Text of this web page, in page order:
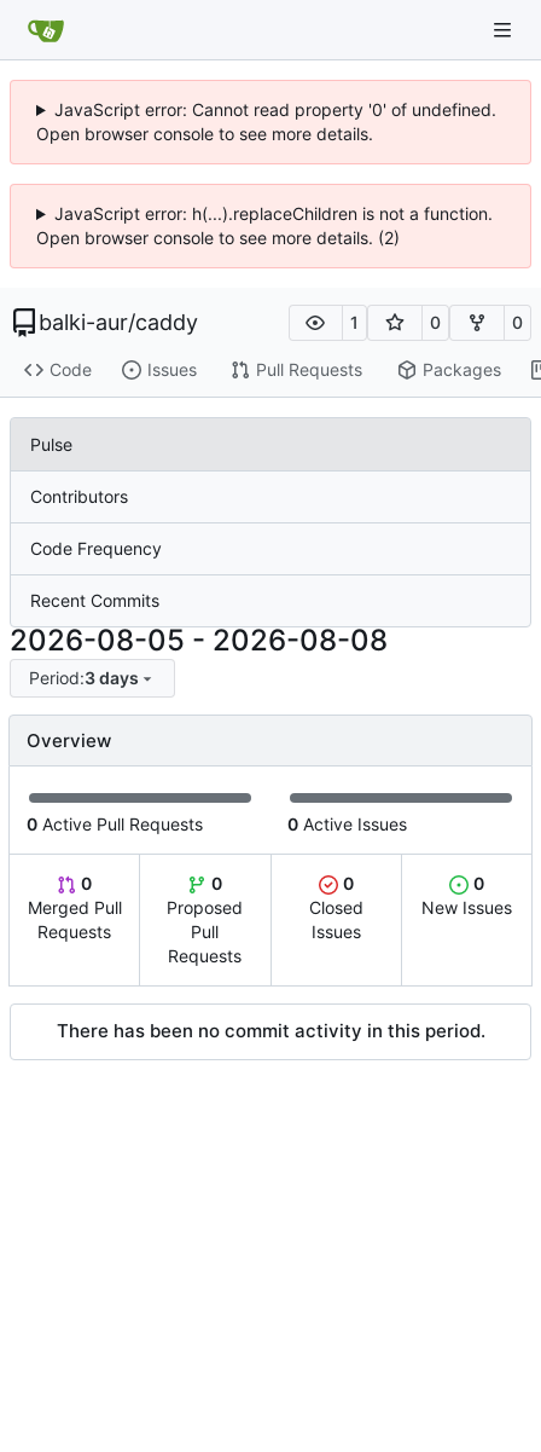
JavaScript error: Cannot read property '0' of undefined.
Open browser console to see more details.
JavaScript error: h(...).replaceChildren is not a function.
Open browser console to see more details. (2)
balki-aur/caddy 1 0 0
Code Issues Pull Requests Packages
Pulse
Contributors
Code Frequency
Recent Commits
2026-08-05 - 2026-08-08
Period:3 days
Overview
0 Active Pull Requests 0 Active Issues
0
Merged Pull
Requests
0
Proposed
Pull
Requests
0
Closed
Issues
0
New Issues
There has been no commit activity in this period.